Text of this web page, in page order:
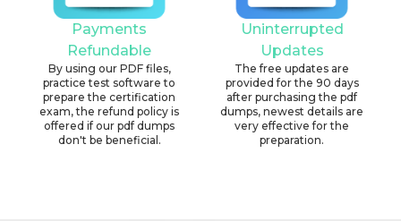
Payments
Refundable
By using our PDF files,
practice test software to
prepare the certification
exam, the refund policy is
offered if our pdf dumps
don't be beneficial.
Uninterrupted
Updates
The free updates are
provided for the 90 days
after purchasing the pdf
dumps, newest details are
very effective for the
preparation.